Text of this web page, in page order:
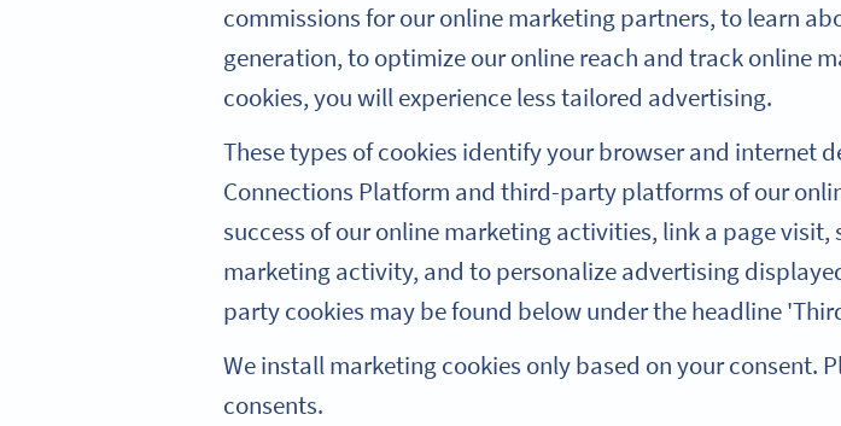
commissions for our online marketing partners, to learn
generation, to optimize our online reach and track online
cookies, you will experience less tailored advertising.
These types of cookies identify your browser and internet
Connections Platform and third-party platforms of our
success of our online marketing activities, link a page
marketing activity, and to personalize advertising
party cookies may be found below under the headline
We install marketing cookies only based on your consent.
consents.